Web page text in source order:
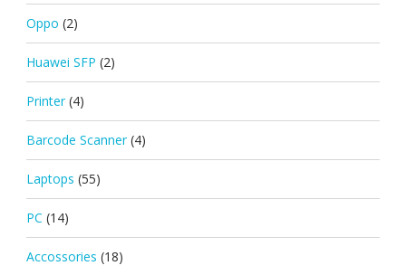
Oppo (2)
Huawei SFP (2)
Printer (4)
Barcode Scanner (4)
Laptops (55)
PC (14)
Accossories (18)